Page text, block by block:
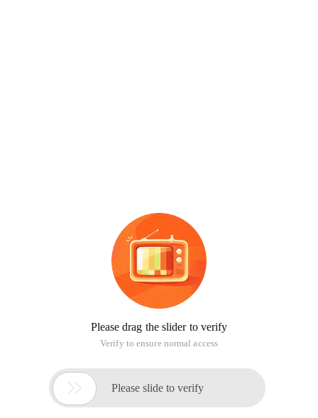
Please drag the slider to verify
Verify to ensure normal access
 Please slide to verify